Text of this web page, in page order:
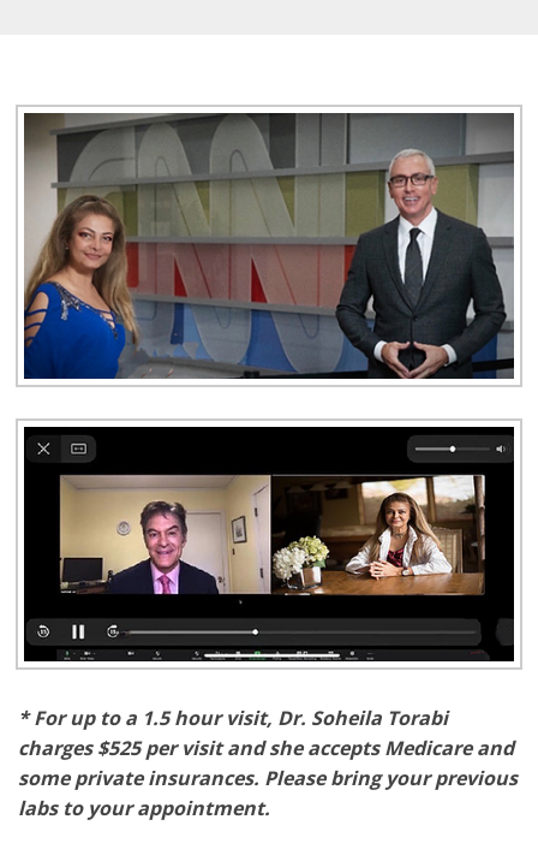
* For up to a 1.5 hour visit, Dr. Soheila Torabi
charges $525 per visit and she accepts Medicare and
some private insurances. Please bring your previous
labs to your appointment.